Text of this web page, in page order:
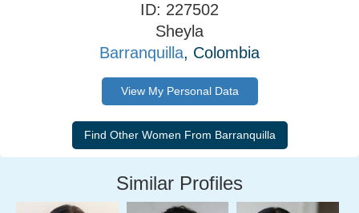
ID: 227502
Sheyla
Barranquilla, Colombia
View My Personal Data
Similar Profiles